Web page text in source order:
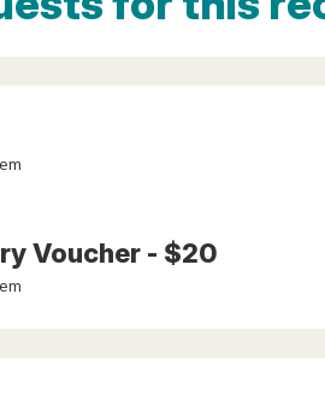
Voucher - $20